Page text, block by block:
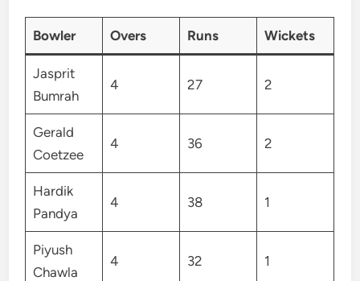
Bowler Overs Runs Wickets
Jasprit
Bumrah
4 27 2
Gerald
Coetzee
4 36 2
Hardik
Pandya
4 38 1
Piyush
Chawla
4 32 1